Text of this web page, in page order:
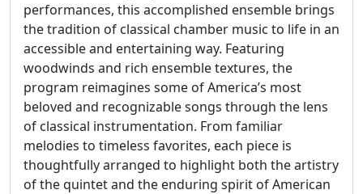
performances, this accomplished ensemble brings
the tradition of classical chamber music to life in an
accessible and entertaining way. Featuring
woodwinds and rich ensemble textures, the
program reimagines some of America’s most
beloved and recognizable songs through the lens
of classical instrumentation. From familiar
melodies to timeless favorites, each piece is
thoughtfully arranged to highlight both the artistry
of the quintet and the enduring spirit of American